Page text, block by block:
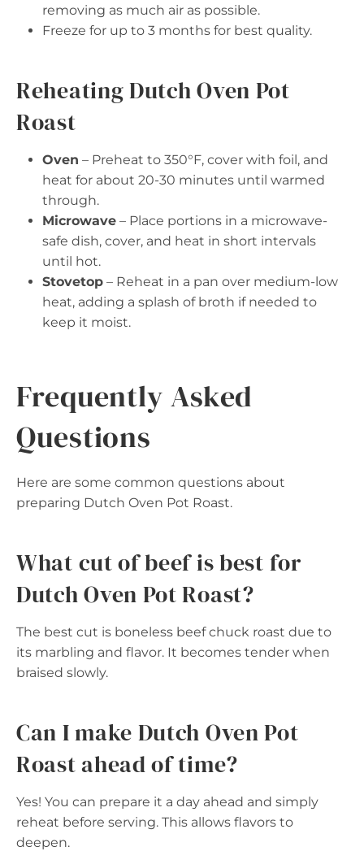
removing as much air as possible.
Freeze for up to 3 months for best quality.
Reheating Dutch Oven Pot
Roast
Oven – Preheat to 350°F, cover with foil, and
heat for about 20-30 minutes until warmed
through.
Microwave – Place portions in a microwave-
safe dish, cover, and heat in short intervals
until hot.
Stovetop – Reheat in a pan over medium-low
heat, adding a splash of broth if needed to
keep it moist.
Frequently Asked
Questions
Here are some common questions about
preparing Dutch Oven Pot Roast.
What cut of beef is best for
Dutch Oven Pot Roast?
The best cut is boneless beef chuck roast due to
its marbling and flavor. It becomes tender when
braised slowly.
Can I make Dutch Oven Pot
Roast ahead of time?
Yes! You can prepare it a day ahead and simply
reheat before serving. This allows flavors to
deepen.